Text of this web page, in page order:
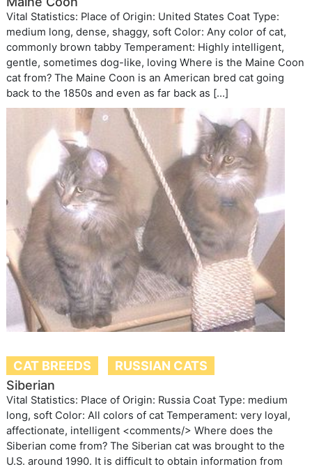
Vital Statistics: Place of Origin: United States Coat Type:
medium long, dense, shaggy, soft Color: Any color of cat,
commonly brown tabby Temperament: Highly intelligent,
gentle, sometimes dog-like, loving Where is the Maine Coon
cat from? The Maine Coon is an American bred cat going
back to the 1850s and even as far back as […]
CAT BREEDS
RUSSIAN CATS
Siberian
Vital Statistics: Place of Origin: Russia Coat Type: medium
long, soft Color: All colors of cat Temperament: very loyal,
affectionate, intelligent <comments/> Where does the
Siberian come from? The Siberian cat was brought to the
U.S. around 1990. It is difficult to obtain information from